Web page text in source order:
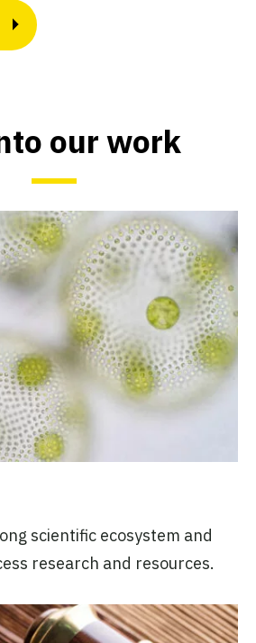
our work
scientific ecosystem and
research and resources.